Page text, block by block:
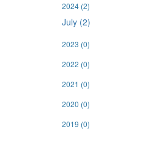
2024 (2)
July (2)
2023 (0)
2022 (0)
2021 (0)
2020 (0)
2019 (0)